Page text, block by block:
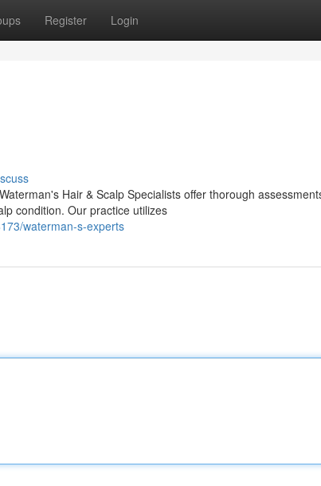
Register Login
Hair & Scalp Specialists offer thorough
condition. Our practice utilizes
waterman-s-experts